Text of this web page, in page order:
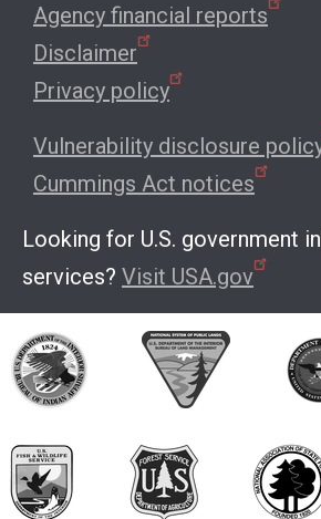
Agency financial reports
Disclaimer
Privacy policy
Vulnerability disclosure
Cummings Act notices
Looking for U.S. government
services? Visit USA.gov